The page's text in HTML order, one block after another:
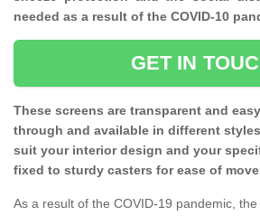
needed as a result of the COVID-10
GET IN
These screens are transparent and
through and available in different
suit your interior design and your
fixed to sturdy casters for ease of
As a result of the COVID-19 pandemic,